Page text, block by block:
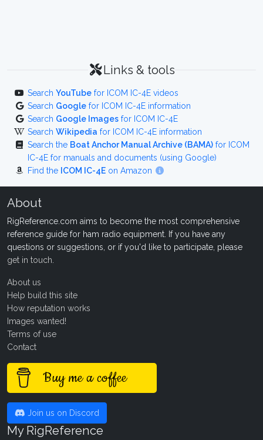
Links & tools
Search YouTube for ICOM IC-4E videos
Search Google for ICOM IC-4E information
Search Google Images for ICOM IC-4E
Search Wikipedia for ICOM IC-4E information
Search the Boat Anchor Manual Archive (BAMA) for ICOM
IC-4E for manuals and documents (using Google)
Find the ICOM IC-4E on Amazon
About
RigReference.com aims to become the most comprehensive
reference guide for ham radio equipment. If you have any
questions or suggestions, or if you'd like to participate, please
get in touch
About us
Help build this site
How reputation works
Images wanted!
Terms of use
Contact
Buy me a coffee
Join us on Discord
My RigReference